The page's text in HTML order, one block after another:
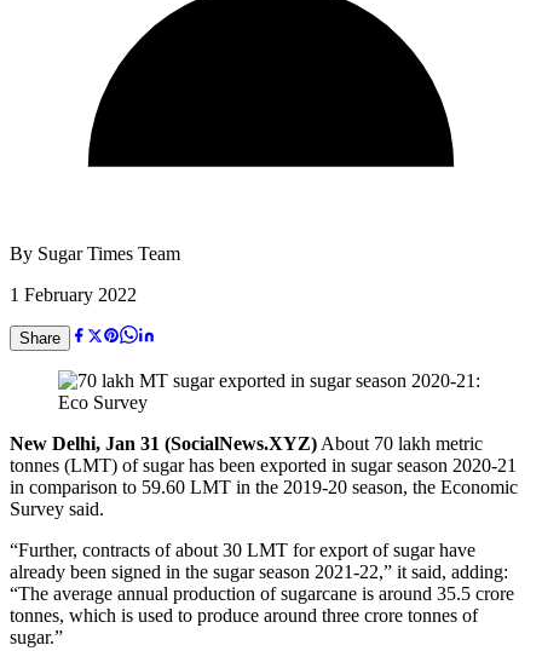
By Sugar Times Team
1 February 2022
Share
New Delhi, Jan 31 (SocialNews.XYZ) About 70 lakh metric
tonnes (LMT) of sugar has been exported in sugar season 2020-21
in comparison to 59.60 LMT in the 2019-20 season, the Economic
Survey said.
“Further, contracts of about 30 LMT for export of sugar have
already been signed in the sugar season 2021-22,” it said, adding:
“The average annual production of sugarcane is around 35.5 crore
tonnes, which is used to produce around three crore tonnes of
sugar.”